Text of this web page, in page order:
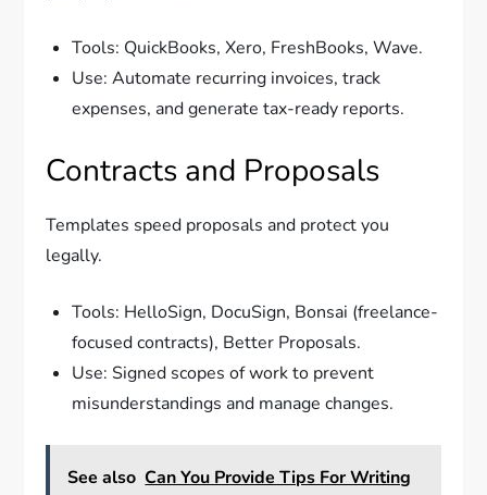
Tools: QuickBooks, Xero, FreshBooks, Wave.
Use: Automate recurring invoices, track
expenses, and generate tax-ready reports.
Contracts and Proposals
Templates speed proposals and protect you
legally.
Tools: HelloSign, DocuSign, Bonsai (freelance-
focused contracts), Better Proposals.
Use: Signed scopes of work to prevent
misunderstandings and manage changes.
See also Can You Provide Tips For Writing